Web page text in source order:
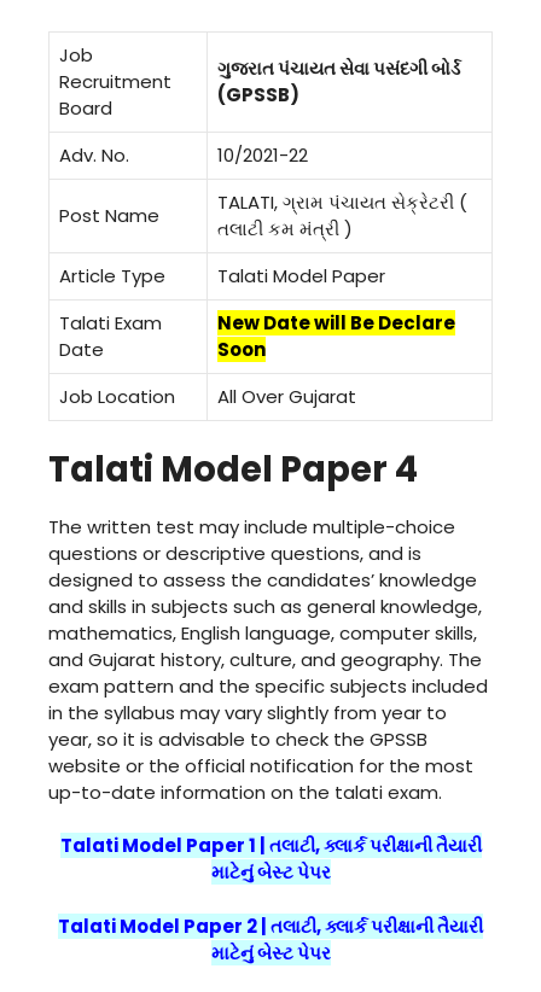
Job
Recruitment
Board
ગુજરાત પંચાયત સેવા પસંદગી બોર્ડ
(GPSSB)
Adv. No. 10/2021-22
Post Name
TALATI, ગ્રામ પંચાયત સેક્રેટરી (
તલાટી કમ મંત્રી )
Article Type
Talati Model Paper
Talati Exam
Date
New Date will Be Declare
Soon
Job Location
All Over Gujarat
Talati Model Paper 4
The written test may include multiple-choice
questions or descriptive questions, and is
designed to assess the candidates’ knowledge
and skills in subjects such as general knowledge,
mathematics, English language, computer skills,
and Gujarat history, culture, and geography. The
exam pattern and the specific subjects included
in the syllabus may vary slightly from year to
year, so it is advisable to check the GPSSB
website or the official notification for the most
up-to-date information on the talati exam.
Talati Model Paper 1 | તલાટી, ક્લાર્ક પરીક્ષાની તૈયારી
માટેનું બેસ્ટ પેપર
Talati Model Paper 2 | તલાટી, ક્લાર્ક પરીક્ષાની તૈયારી
માટેનું બેસ્ટ પેપર